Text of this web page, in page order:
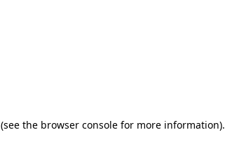
(see the browser console for more information).